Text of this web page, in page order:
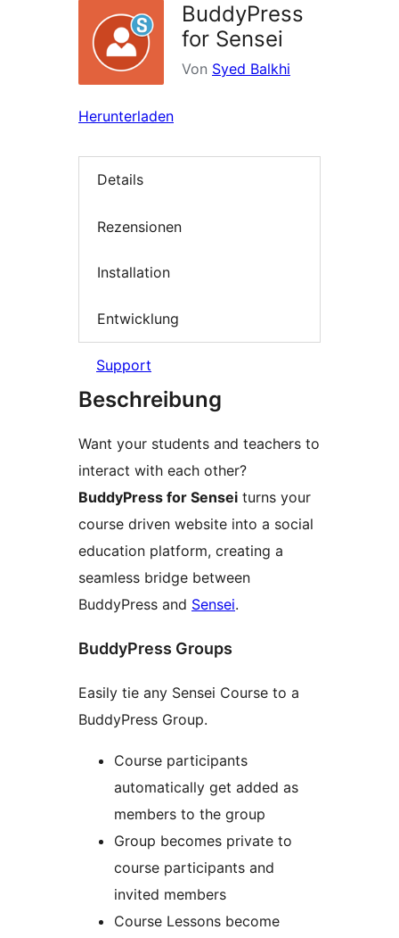
BuddyPress
for Sensei
Von Syed Balkhi
Herunterladen
Details
Rezensionen
Installation
Entwicklung
Support
Beschreibung
Want your students and teachers to
interact with each other?
BuddyPress for Sensei turns your
course driven website into a social
education platform, creating a
seamless bridge between
BuddyPress and Sensei.
BuddyPress Groups
Easily tie any Sensei Course to a
BuddyPress Group.
Course participants
automatically get added as
members to the group
Group becomes private to
course participants and
invited members
Course Lessons become